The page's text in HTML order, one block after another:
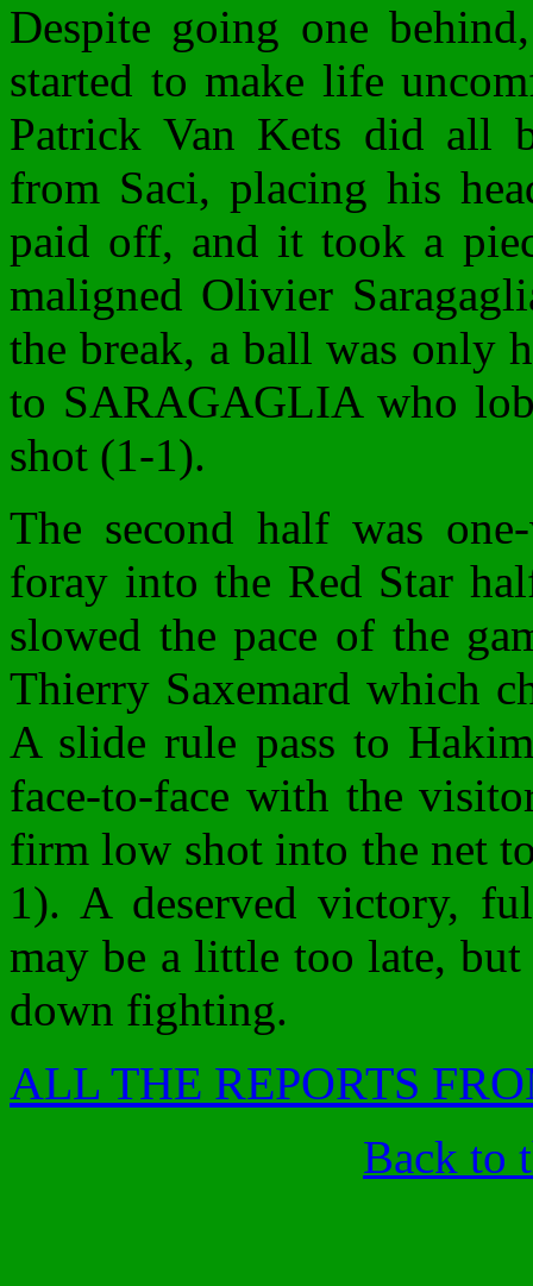
Despite going one
started to make life
Patrick Van Kets did all
from Saci, placing his
paid off, and it took a
maligned Olivier
the break, a ball was only
to SARAGAGLIA who
shot (1-1).
The second half was
foray into the Red Star
slowed the pace of the
Thierry Saxemard which
A slide rule pass to
face-to-face with the
firm low shot into the net
1). A deserved victory,
may be a little too late,
down fighting.
ALL THE REPORTS
Back to